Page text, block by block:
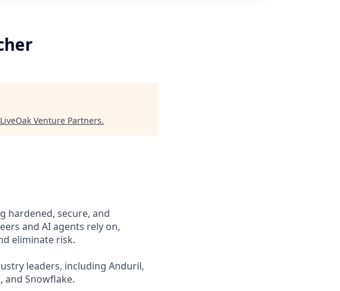
LiveOak Venture Partners.
hardened, secure, and
and AI agents rely on,
eliminate risk.
leaders, including Anduril,
and Snowflake.